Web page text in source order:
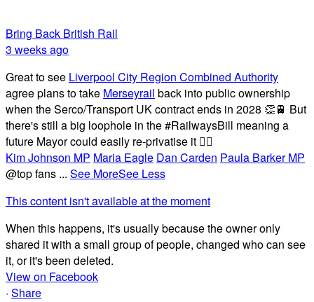
Bring Back British Rail
3 weeks ago
Great to see Liverpool City Region Combined Authority
agree plans to take Merseyrail back into public ownership
when the Serco/Transport UK contract ends in 2028 👏🚆 But
there's still a big loophole in the #RailwaysBill meaning a
future Mayor could easily re-privatise it 🤦‍♂️
Kim Johnson MP Maria Eagle Dan Carden Paula Barker MP
@top fans ... See MoreSee Less
This content isn't available at the moment
When this happens, it's usually because the owner only
shared it with a small group of people, changed who can see
it, or it's been deleted.
View on Facebook
· Share